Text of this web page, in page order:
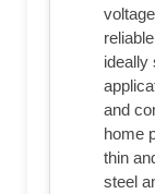
ideally
and
home
thin
steel